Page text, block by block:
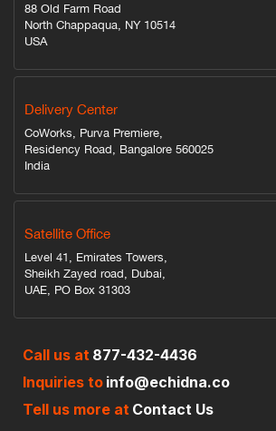
88 Old Farm Road
North Chappaqua, NY 10514
USA
Delivery Center
CoWorks, Purva Premiere,
Residency Road, Bangalore 560025
India
Satellite Office
Level 41, Emirates Towers,
Sheikh Zayed road, Dubai,
UAE, PO Box 31303
Call us at 877-432-4436
Inquiries to info@echidna.co
Tell us more at Contact Us